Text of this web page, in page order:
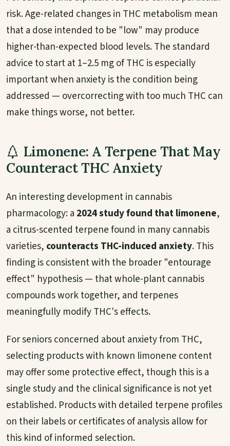
risk. Age-related changes in THC metabolism mean
that a dose intended to be "low" may produce
higher-than-expected blood levels. The standard
advice to start at 1–2.5 mg of THC is especially
important when anxiety is the condition being
addressed — overcorrecting with too much THC can
make things worse, not better.
Limonene: A Terpene That May
Counteract THC Anxiety
An interesting development in cannabis
pharmacology: a 2024 study found that limonene,
a citrus-scented terpene found in many cannabis
varieties, counteracts THC-induced anxiety. This
finding is consistent with the broader "entourage
effect" hypothesis — that whole-plant cannabis
compounds work together, and terpenes
meaningfully modify THC's effects.
For seniors concerned about anxiety from THC,
selecting products with known limonene content
may offer some protective effect, though this is a
single study and the clinical significance is not yet
established. Products with detailed terpene profiles
on their labels or certificates of analysis allow for
this kind of informed selection.